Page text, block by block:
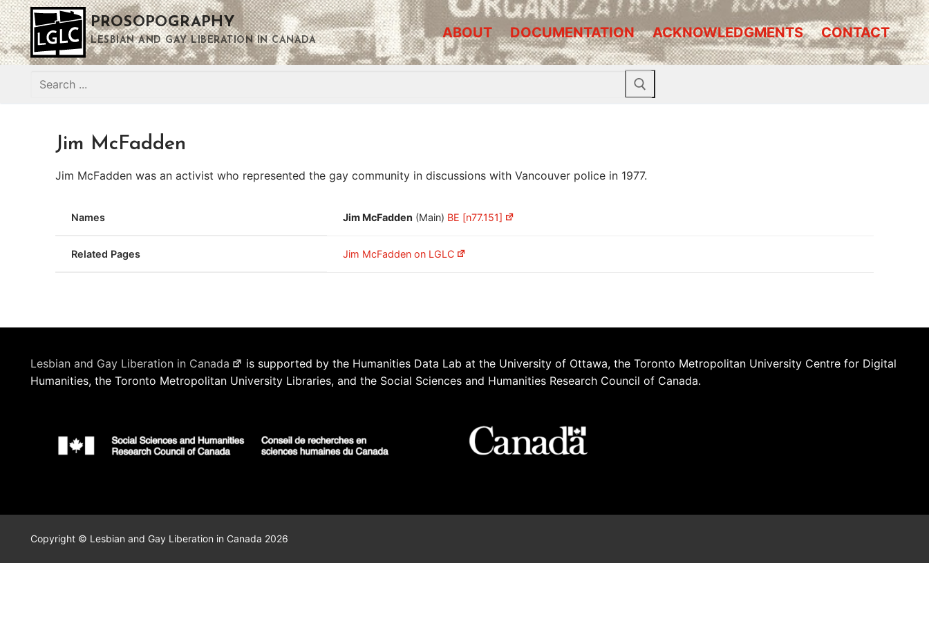
Skip
to
content
PROSOPOGRAPHY
LESBIAN AND GAY LIBERATION IN CANADA ABOUT DOCUMENTATION ACKNOWLEDGMENTS CONTACT
Search
Jim McFadden
Jim McFadden was an activist who represented the gay community in discussions with Vancouver police in 1977.
Names Jim McFadden (Main) BE [n77.151]
Related Pages Jim McFadden on LGLC
Lesbian and Gay Liberation in Canada
is supported by the Humanities Data Lab at the University of Ottawa, the Toronto Metropolitan University Centre for Digital
Humanities, the Toronto Metropolitan University Libraries, and the Social Sciences and Humanities Research Council of Canada.
Copyright © Lesbian and Gay Liberation in Canada 2026